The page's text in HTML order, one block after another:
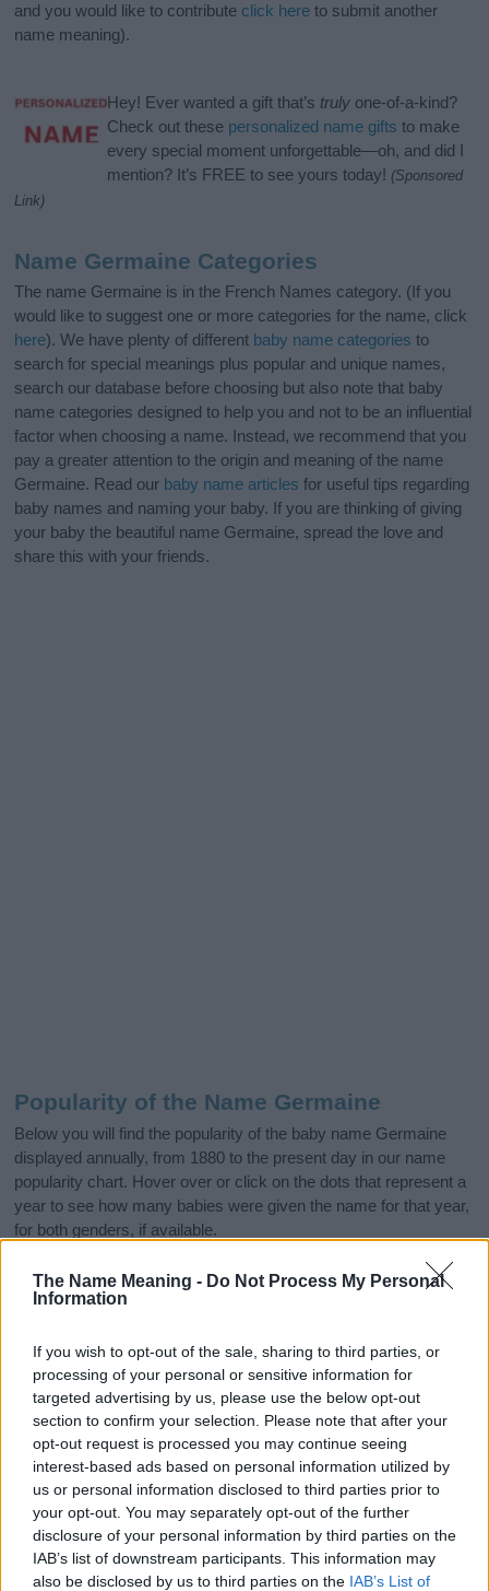
The Name Meaning - Do Not Process My Personal
Information
If you wish to opt-out of the sale, sharing to third parties, or
processing of your personal or sensitive information for
targeted advertising by us, please use the below opt-out
section to confirm your selection. Please note that after your
opt-out request is processed you may continue seeing
interest-based ads based on personal information utilized by
us or personal information disclosed to third parties prior to
your opt-out. You may separately opt-out of the further
disclosure of your personal information by third parties on the
IAB’s list of downstream participants. This information may
also be disclosed by us to third parties on the IAB’s List of
and you would like to contribute click here to submit another
name meaning).
Hey! Ever wanted a gift that’s truly one-of-a-kind?
Check out these personalized name gifts to make
every special moment unforgettable—oh, and did I
mention? It’s FREE to see yours today! (Sponsored
Link)
Name Germaine Categories
The name Germaine is in the French Names category. (If you
would like to suggest one or more categories for the name, click
here). We have plenty of different baby name categories to
search for special meanings plus popular and unique names,
search our database before choosing but also note that baby
name categories designed to help you and not to be an influential
factor when choosing a name. Instead, we recommend that you
pay a greater attention to the origin and meaning of the name
Germaine. Read our baby name articles for useful tips regarding
baby names and naming your baby. If you are thinking of giving
your baby the beautiful name Germaine, spread the love and
share this with your friends.
Popularity of the Name Germaine
Below you will find the popularity of the baby name Germaine
displayed annually, from 1880 to the present day in our name
popularity chart. Hover over or click on the dots that represent a
year to see how many babies were given the name for that year,
for both genders, if available.
Germaine Boy Name Popularity Chart
150
Germaine Boy Names given